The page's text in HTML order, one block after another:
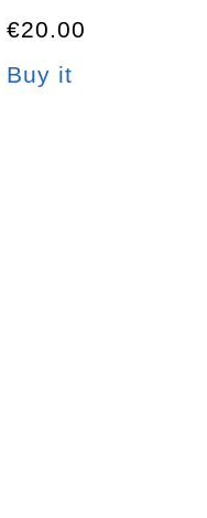
€20.00
Buy it